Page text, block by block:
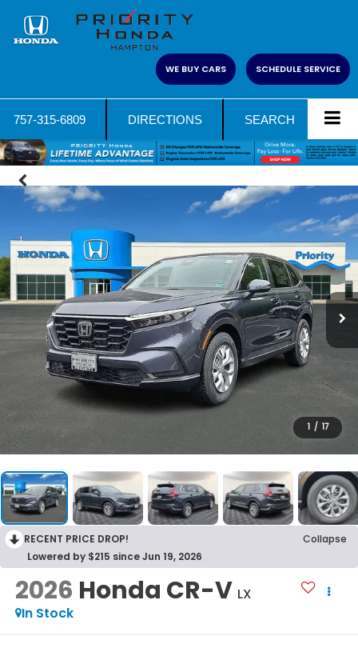
WE BUY CARS SCHEDULE SERVICE
757-315-6809 DIRECTIONS SEARCH
1 / 17
RECENT PRICE DROP!
Collapse
Lowered by $215 since Jun 19, 2026
2026 Honda CR-V LX
In Stock